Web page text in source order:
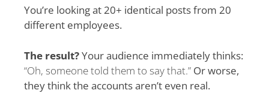
You’re looking at 20+ identical posts from 20
different employees.
The result?Your audience immediately thinks:
“Oh, someone told them to say that.” Or worse,
they think the accounts aren’t even real.